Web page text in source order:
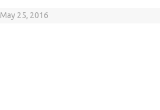
May 25, 2016